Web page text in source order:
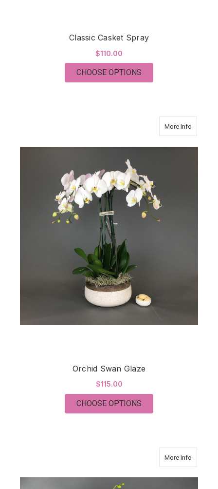
Classic Casket Spray
$110.00
CHOOSE OPTIONS
More Info
Orchid Swan Glaze
$115.00
CHOOSE OPTIONS
More Info